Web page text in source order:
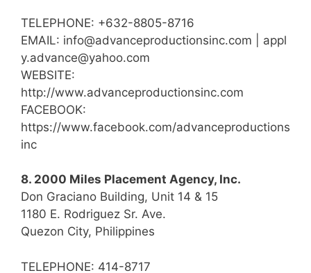
TELEPHONE: +632-8805-8716
EMAIL: info@advanceproductionsinc.com | appl
y.advance@yahoo.com
WEBSITE:
http://www.advanceproductionsinc.com
FACEBOOK:
https://www.facebook.com/advanceproductions
inc
8. 2000 Miles Placement Agency, Inc.
Don Graciano Building, Unit 14 & 15
1180 E. Rodriguez Sr. Ave.
Quezon City, Philippines
TELEPHONE: 414-8717